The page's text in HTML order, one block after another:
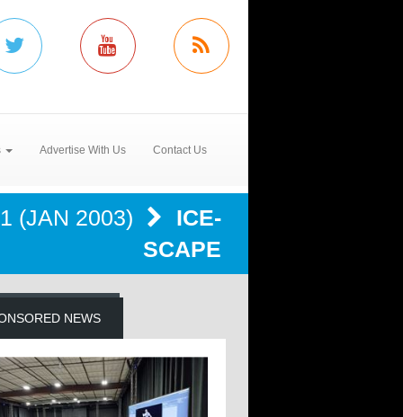
Advertise With Us Contact Us
(JAN 2003)
ICE-
SCAPE
NEWS